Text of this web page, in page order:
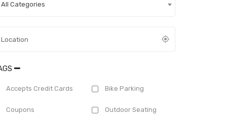
All Categories
Accepts Credit Cards Bike Parking
Coupons Outdoor Seating